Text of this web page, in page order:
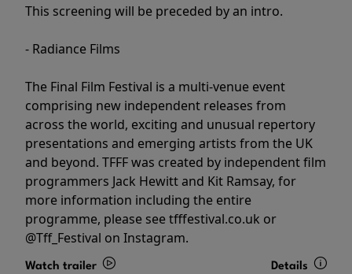
This screening will be preceded by an intro.
- Radiance Films
The Final Film Festival is a multi-venue event
comprising new independent releases from
across the world, exciting and unusual repertory
presentations and emerging artists from the UK
and beyond. TFFF was created by independent film
programmers Jack Hewitt and Kit Ramsay, for
more information including the entire
programme, please see tfffestival.co.uk or
@Tff_Festival on Instagram.
Watch trailer Details